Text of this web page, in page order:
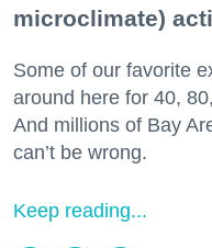
microclimate)
Some of our favorite
around here for 40,
And millions of Bay
can’t be wrong.
Keep reading...